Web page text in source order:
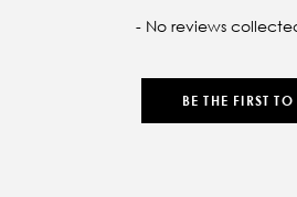
- No reviews
BE THE FIRST